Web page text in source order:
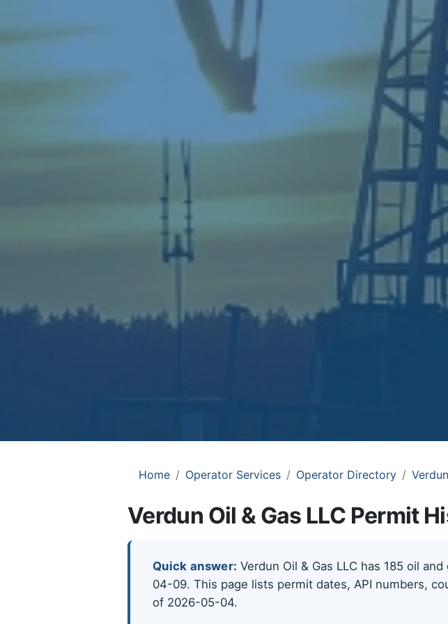
Home Operator Services Operator Directory
Verdun Oil & Gas LLC Permit
Quick answer: Verdun Oil & Gas LLC has 185 oil
04-09. This page lists permit dates, API numbers,
of 2026-05-04.